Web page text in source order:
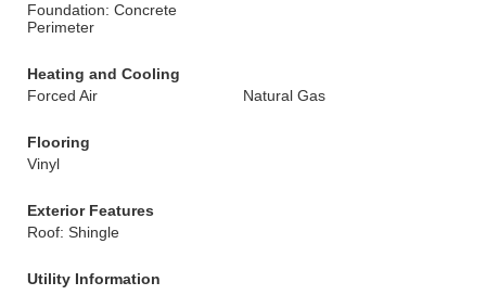
Foundation: Concrete
Perimeter
Heating and Cooling
Forced Air
Natural Gas
Flooring
Vinyl
Exterior Features
Roof: Shingle
Utility Information